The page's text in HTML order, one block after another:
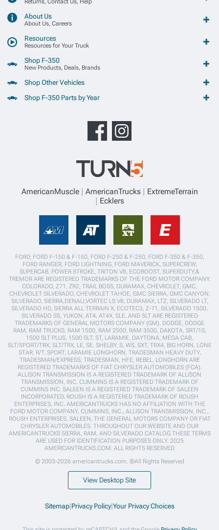
Returns, Contact Us, Help
About Us
About Us, Careers
Resources
Resources for Your Truck
Shop F-350
New Products, Deals, Brands
Shop Other Vehicles
Shop F-350 Parts by Year
AmericanMuscle AmericanTrucks
ExtremeTerrain
Ecklers
FORD, FORD F-150 & F-150, FORD F-250 & F-250, FORD F-350 & F-350,
FORD RANGER, FORD LIGHTNING, FORD MAVERICK, SUPERCREW,
SUPERCAB, POWER STROKE, TRITON V8, ECOBOOST, SUPERDUTY,&
TREMOR ARE REGISTERED TRADEMARKS OF THE FORD MOTOR COMPANY.
COLORADO, Z71, ZR2, TRAIL BOSS, DURAMAX, CHEVROLET, GMC,
CHEVROLET SILVERADO, CHEVROLET TAHOE, GMC SIERRA, GMC CANYON,
SILVERADO, SIERRA,DENALI,VORTEC LS V8, DURAMAX, LTZ, SILVERADO LT,
SILVERADO HD, SIERRA ALL TERRAIN X, ECOTEC3, Z-71, SILVERADO 1500,
SILVERADO SS, YUKON, AT4, AT4X, SLE, AND SLT ARE REGISTERED
TRADEMARKS OF GENERAL MOTORS COMPANY (GM). DODGE, DODGE
RAM, RAM TRUCKS, RAM 1500, RAM 2500, RAM 3500, DAKOTA, SRT/10,
1500 SLT PLUS, 1500 SLT, ST, LARAMIE, DAYTONA, MEGA CAB,
SLT/SPORT/TRX, SLT/TRX, LE, SE, SHELBY, S, WS, SXT, TRX4, BIG HORN, LONE
STAR, R/T, SPORT, LARAMIE LONGHORN, TRADESMAN HEAVY DUTY,
TRADESMAN/EXPRESS, TRADESMAN, HFE, REBEL, LONGHORN ARE
REGISTERED TRADEMARKS OF FIAT CHRYSLER AUTOMOBILES (FCA).
ALLISON TRANSMISSION IS A REGISTERED TRADEMARK OF ALLISON
TRANSMISSION, INC. CUMMINS IS A REGISTERED TRADEMARK OF
CUMMINS INC. SALEEN IS A REGISTERED TRADEMARK OF SALEEN
INCORPORATED. ROUSH IS A REGISTERED TRADEMARK OF ROUSH
ENTERPRISES, INC. AMERICANTRUCKS HAS NO AFFILIATION WITH THE
FORD MOTOR COMPANY, CUMMINS, INC., ALLISON TRANSMISSION, INC.,
ROUSH ENTERPRISES, SALEEN, THE GENERAL MOTORS COMPANY OR FIAT
CHRYSLER AUTOMOBILES. THROUGHOUT OUR WEBSITE AND OUR
AMERICANTRUCKS SIERRA, RAM, AND SILVERADO CATALOG THESE TERMS
ARE USED FOR IDENTIFICATION PURPOSES ONLY. 2025
AMERICANTRUCKS.COM. ALL RIGHTS RESERVED
© 2003-2026 americantrucks.com. ®All Rights Reserved
View Desktop Site
Sitemap|Privacy Policy|Your Privacy Choices